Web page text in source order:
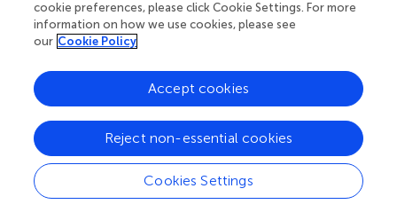
Funding
Foundation for Young Scholars in Jiangsu Province of
China (SBK2020044520); the Central Public-interest
Scientific Institution Basal Research Fund, CAFS
(2020TD36); the Key Project for Jiangsu Agricultural New
Variety Innovation (PZCZ201749); the Jiangsu
Revitalization of Seed Industry (JBGS(2021)031); the
Jiangsu Modern Agricultural Industry Technology System
cookie preferences, please click Cookie Settings. For more
information on how we use cookies, please see
our Cookie Policy
Cookies Settings
Reject non-essential cookies
Accept cookies